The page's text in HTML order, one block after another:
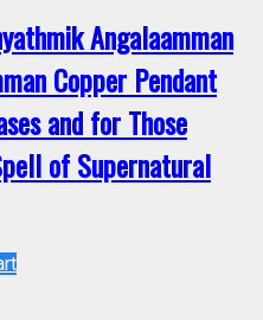
Angalaamman
Copper Pendant
and for Those
of Supernatural